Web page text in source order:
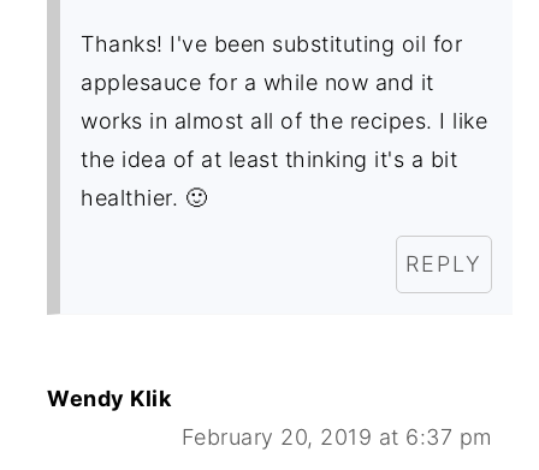
Thanks! I've been substituting oil for
applesauce for a while now and it
works in almost all of the recipes. I like
the idea of at least thinking it's a bit
healthier. 🙂
REPLY
Wendy Klik
February 20, 2019 at 6:37 pm